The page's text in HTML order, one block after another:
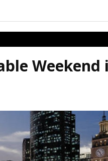
Weekend